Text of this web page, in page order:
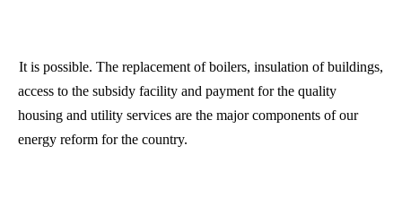
It is possible. The replacement of boilers, insulation of buildings,
access to the subsidy facility and payment for the quality
housing and utility services are the major components of our
energy reform for the country.